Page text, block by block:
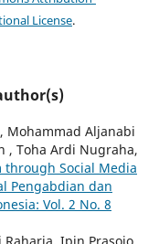
License.
Mohammad Aljanabi
, Toha Ardi Nugraha,
Social Media
Pengabdian dan
Vol. 2 No. 8